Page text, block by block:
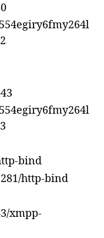
bind
http-bind
xmpp-